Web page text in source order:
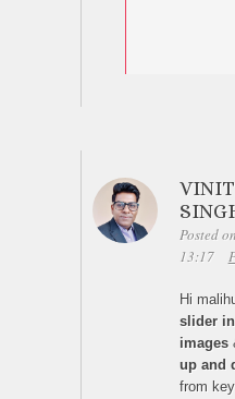
VINIT
Posted
13:17
Hi
slider
images
up and
from